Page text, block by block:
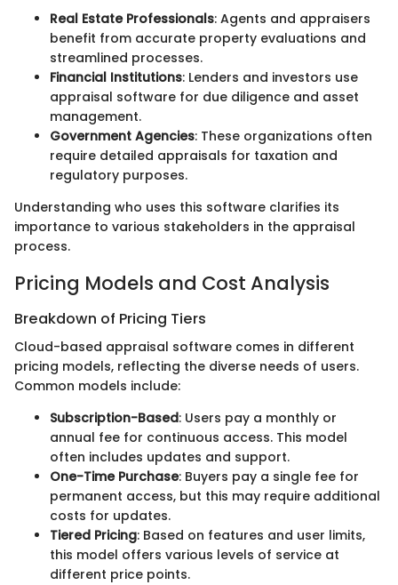
Real Estate Professionals: Agents and appraisers
benefit from accurate property evaluations and
streamlined processes.
Financial Institutions: Lenders and investors use
appraisal software for due diligence and asset
management.
Government Agencies: These organizations often
require detailed appraisals for taxation and
regulatory purposes.
Understanding who uses this software clarifies its
importance to various stakeholders in the appraisal
process.
Pricing Models and Cost Analysis
Breakdown of Pricing Tiers
Cloud-based appraisal software comes in different
pricing models, reflecting the diverse needs of users.
Common models include:
Subscription-Based: Users pay a monthly or
annual fee for continuous access. This model
often includes updates and support.
One-Time Purchase: Buyers pay a single fee for
permanent access, but this may require additional
costs for updates.
Tiered Pricing: Based on features and user limits,
this model offers various levels of service at
different price points.